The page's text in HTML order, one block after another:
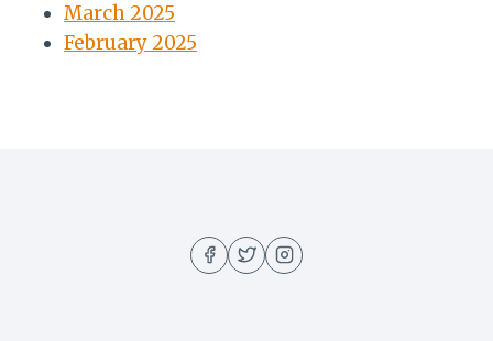
March 2025
February 2025